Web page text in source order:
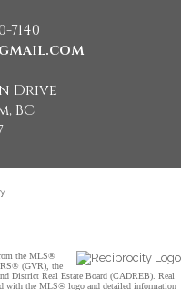
7140
Drive
BC
the MLS®
(GVR), the
District Real Estate Board (CADREB). Real
with the MLS® logo and detailed information